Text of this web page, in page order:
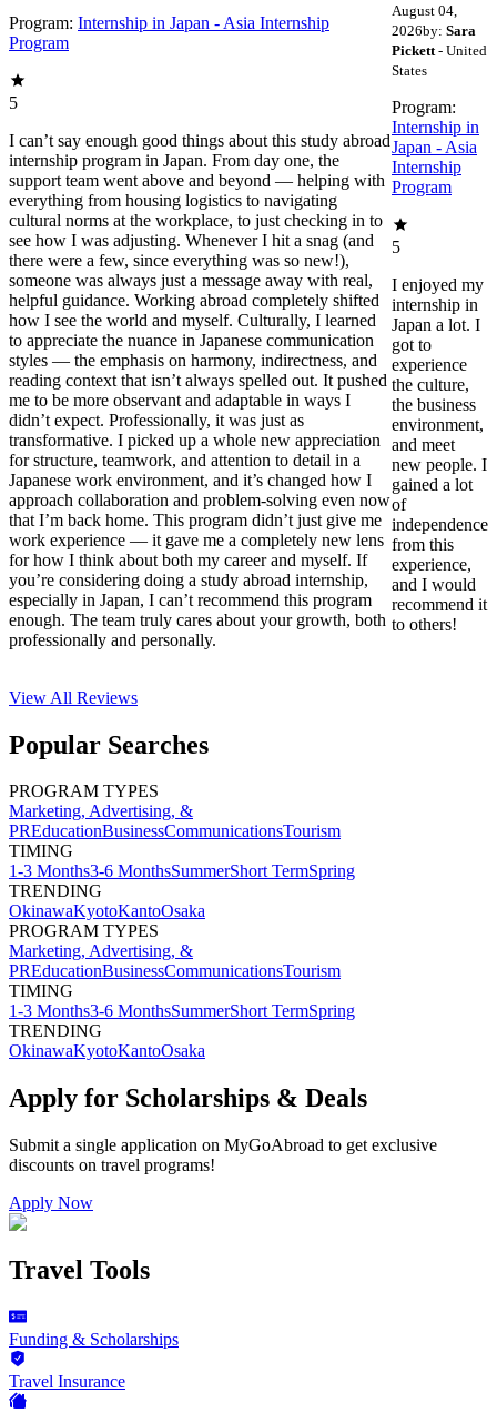
Program: Internship in Japan - Asia Internship
Program
5
I can’t say enough good things about this study abroad
internship program in Japan. From day one, the
support team went above and beyond — helping with
everything from housing logistics to navigating
cultural norms at the workplace, to just checking in to
see how I was adjusting. Whenever I hit a snag (and
there were a few, since everything was so new!),
someone was always just a message away with real,
helpful guidance. Working abroad completely shifted
how I see the world and myself. Culturally, I learned
to appreciate the nuance in Japanese communication
styles — the emphasis on harmony, indirectness, and
reading context that isn’t always spelled out. It pushed
me to be more observant and adaptable in ways I
didn’t expect. Professionally, it was just as
transformative. I picked up a whole new appreciation
for structure, teamwork, and attention to detail in a
Japanese work environment, and it’s changed how I
approach collaboration and problem-solving even now
that I’m back home. This program didn’t just give me
work experience — it gave me a completely new lens
for how I think about both my career and myself. If
you’re considering doing a study abroad internship,
especially in Japan, I can’t recommend this program
enough. The team truly cares about your growth, both
professionally and personally.
August 04,
2026by: Sara
Pickett - United
States
Program:
Internship in
Japan - Asia
Internship
Program
5
I enjoyed my
internship in
Japan a lot. I
got to
experience
the culture,
the business
environment,
and meet
new people. I
gained a lot
of
independence
from this
experience,
and I would
recommend it
to others!
View All Reviews
Popular Searches
PROGRAM TYPES
Marketing, Advertising, &
PREducationBusinessCommunicationsTourism
TIMING
1-3 Months3-6 MonthsSummerShort TermSpring
TRENDING
OkinawaKyotoKantoOsaka
PROGRAM TYPES
Marketing, Advertising, &
PREducationBusinessCommunicationsTourism
TIMING
1-3 Months3-6 MonthsSummerShort TermSpring
TRENDING
OkinawaKyotoKantoOsaka
Apply for Scholarships & Deals
Submit a single application on MyGoAbroad to get exclusive
discounts on travel programs!
Apply Now
Travel Tools
Funding & Scholarships
Travel Insurance